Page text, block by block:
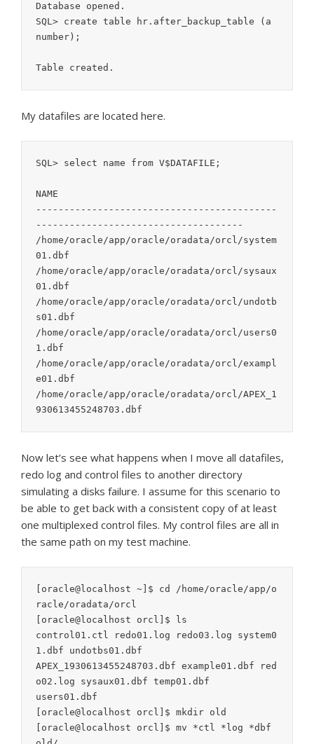
Database opened.
SQL> create table hr.after_backup_table (a
number);
My datafiles are located here.
SQL> select name from V$DATAFILE;
NAME
-------------------------------------------
-------------------------------------
/home/oracle/app/oracle/oradata/orcl/system
01.dbf
/home/oracle/app/oracle/oradata/orcl/sysaux
01.dbf
/home/oracle/app/oracle/oradata/orcl/undotb
s01.dbf
/home/oracle/app/oracle/oradata/orcl/users0
1.dbf
/home/oracle/app/oracle/oradata/orcl/exampl
e01.dbf
/home/oracle/app/oracle/oradata/orcl/APEX_1
Now let’s see what happens when I move all datafiles,
redo log and control files to another directory
simulating a disks failure. I assume for this scenario to
be able to get back with a consistent copy of at least
one multiplexed control files. My control files are all in
the same path on my test machine.
[oracle@localhost ~]$ cd /home/oracle/app/o
racle/oradata/orcl
[oracle@localhost orcl]$ ls
control01.ctl redo01.log redo03.log system0
1.dbf undotbs01.dbf
APEX_1930613455248703.dbf example01.dbf red
o02.log sysaux01.dbf temp01.dbf
users01.dbf
[oracle@localhost orcl]$ mkdir old
[oracle@localhost orcl]$ mv *ctl *log *dbf